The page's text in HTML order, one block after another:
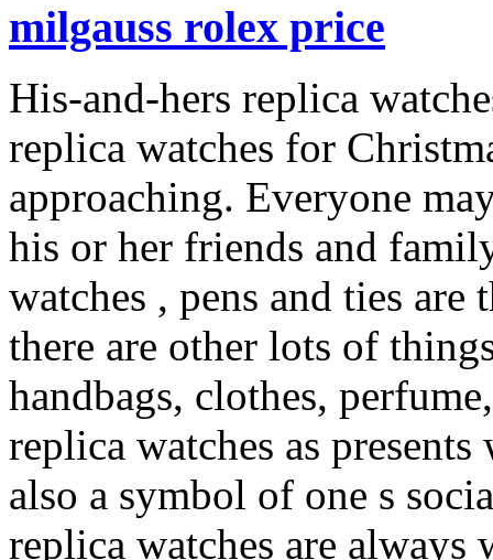
milgauss rolex price
His-and-hers replica
replica watches for
approaching. Everyone
his or her friends and
watches , pens and ties
there are other lots of
handbags, clothes,
replica watches as
also a symbol of one s
replica watches are